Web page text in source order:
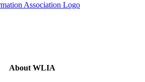
About WLIA